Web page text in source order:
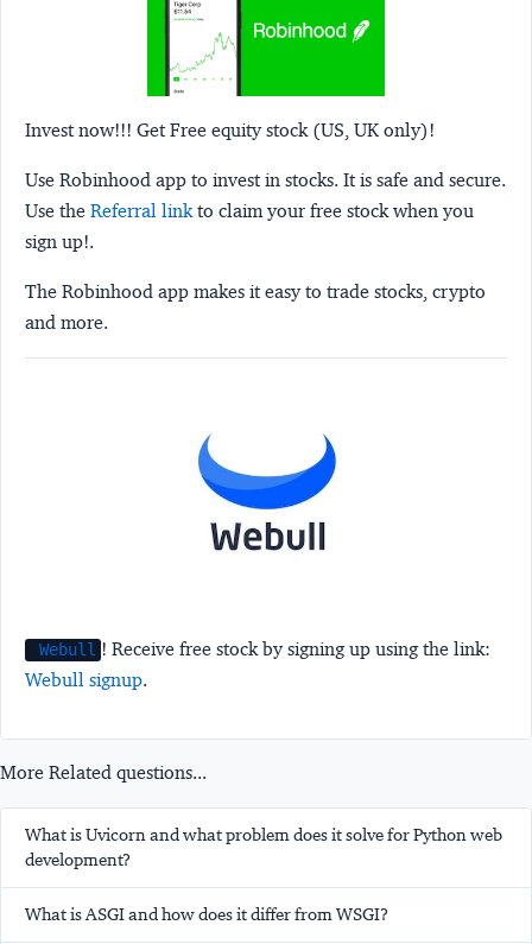
Invest now!!! Get Free equity stock (US, UK only)!
Use Robinhood app to invest in stocks. It is safe and secure.
Use the Referral linkto claim your free stock when you
sign up!.
The Robinhood app makes it easy to trade stocks, crypto
and more.
Webull ! Receive free stock by signing up using the link:
Webull signup.
More Related questions...
What is Uvicorn and what problem does it solve for Python web
development?
What is ASGI and how does it differ from WSGI?